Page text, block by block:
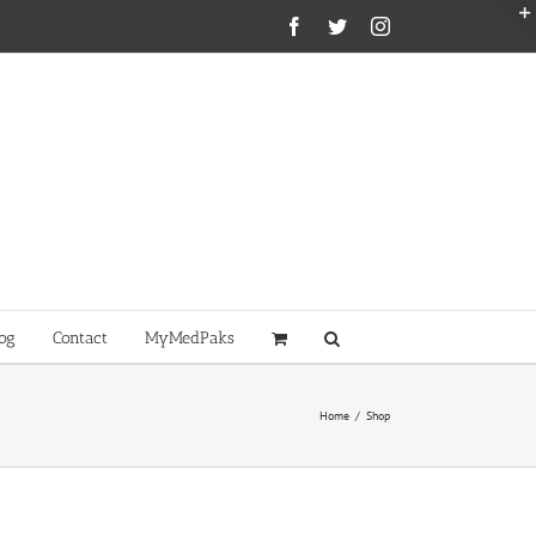
Facebook
TwitterInstagram
Contact MyMedPaks
Home / Shop